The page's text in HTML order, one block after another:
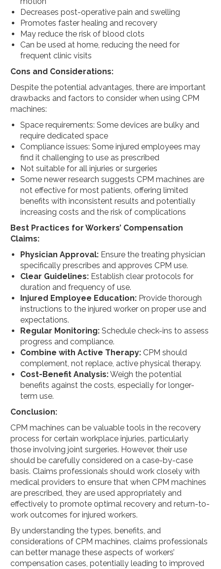
Decreases post-operative pain and swelling
Promotes faster healing and recovery
May reduce the risk of blood clots
Can be used at home, reducing the need for
frequent clinic visits
Cons and Considerations:
Despite the potential advantages, there are important
drawbacks and factors to consider when using CPM
machines:
Space requirements: Some devices are bulky and
require dedicated space
Compliance issues: Some injured employees may
find it challenging to use as prescribed
Not suitable for all injuries or surgeries
Some newer research suggests CPM machines are
not effective for most patients, offering limited
benefits with inconsistent results and potentially
increasing costs and the risk of complications
Best Practices for Workers’ Compensation
Claims:
Physician Approval: Ensure the treating physician
specifically prescribes and approves CPM use.
Clear Guidelines: Establish clear protocols for
duration and frequency of use.
Injured Employee Education: Provide thorough
instructions to the injured worker on proper use and
expectations.
Regular Monitoring: Schedule check-ins to assess
progress and compliance.
Combine with Active Therapy: CPM should
complement, not replace, active physical therapy.
Cost-Benefit Analysis:Weigh the potential
benefits against the costs, especially for longer-
term use.
Conclusion:
CPM machines can be valuable tools in the recovery
process for certain workplace injuries, particularly
those involving joint surgeries. However, their use
should be carefully considered on a case-by-case
basis. Claims professionals should work closely with
medical providers to ensure that when CPM machines
are prescribed, they are used appropriately and
effectively to promote optimal recovery and return-to-
work outcomes for injured workers.
By understanding the types, benefits, and
considerations of CPM machines, claims professionals
can better manage these aspects of workers’
compensation cases, potentially leading to improved